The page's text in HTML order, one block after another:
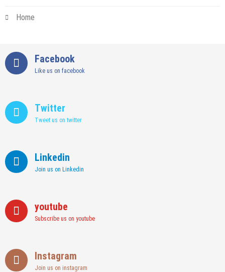
Home
Facebook
Like us on facebook
Twitter
Tweet us on twitter
Linkedin
Join us on Linkedin
youtube
Subscribe us on youtube
Instagram
Join us on instagram